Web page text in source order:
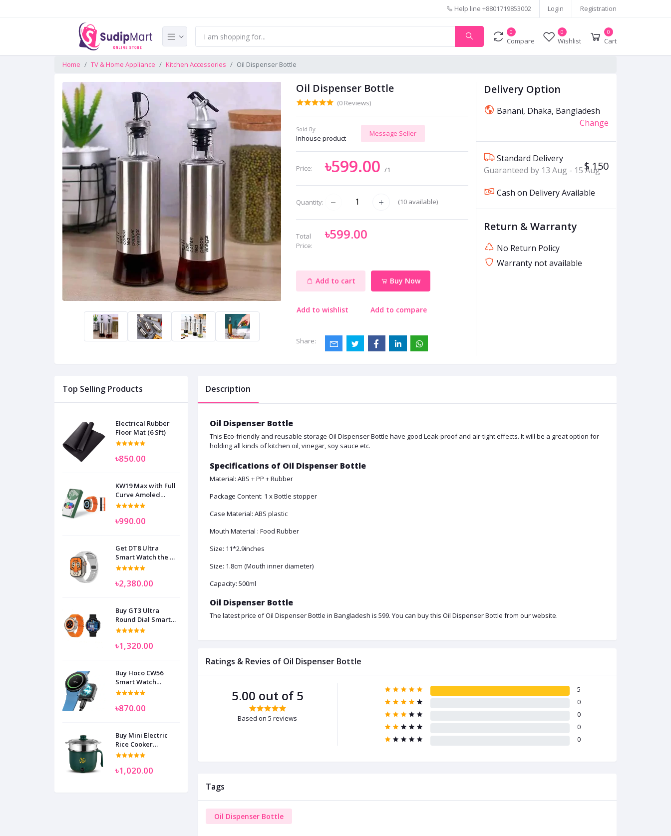
Help line +8801719853002 Login Registration
0
Compare
0
Wishlist
0
Cart
Home TV & Home Appliance Kitchen Accessories Oil Dispenser Bottle
Oil Dispenser Bottle
(0 Reviews)
Sold By:
Inhouse product
Message Seller
Price: ৳599.00 /1
Quantity: (10available)
Total
Price:
৳599.00
Add to cart Buy Now
Add to wishlist Add to compare
Share:
Delivery Option
Banani, Dhaka, Bangladesh
Change
Standard Delivery
Guaranteed by 13 Aug - 15 Aug
$ 150
Cash on Delivery Available
Return & Warranty
No Return Policy
Warranty not available
Top Selling Products
Electrical Rubber
Floor Mat (6 Sft)
৳850.00
KW19 Max with Full
Curve Amoled
Display Smart
Women and
৳990.00
Get DT8 Ultra
Smart Watch the No
1
৳2,380.00
Buy GT3 Ultra
Round Dial Smart
Watch
৳1,320.00
Buy Hoco CW56
Smart Watch
Wireless Charger
৳870.00
Buy Mini Electric
Rice Cooker
Multifunctional
৳1,020.00
Description
Oil Dispenser Bottle
This Eco-friendly and reusable storage Oil Dispenser Bottle have good Leak-proof and air-tight effects. It will be a great option for
holding all kinds of kitchen oil, vinegar, soy sauce etc.
Specifications of Oil Dispenser Bottle
Material: ABS + PP + Rubber
Package Content: 1 x Bottle stopper
Case Material: ABS plastic
Mouth Material : Food Rubber
Size: 11*2.9inches
Size: 1.8cm (Mouth inner diameter)
Capacity: 500ml
Oil Dispenser Bottle
The latest price of Oil Dispenser Bottle in Bangladesh is 599. You can buy this Oil Dispenser Bottle from our website.
Ratings & Revies of Oil Dispenser Bottle
5.00 out of 5
Based on 5 reviews
5
0
0
0
0
Tags
Oil Dispenser Bottle